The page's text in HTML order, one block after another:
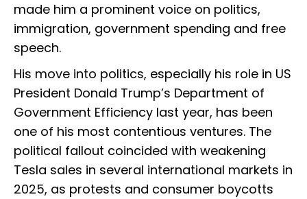
made him a prominent voice on politics,
immigration, government spending and free
speech.
His move into politics, especially his role in US
President Donald Trump’s Department of
Government Efficiency last year, has been
one of his most contentious ventures. The
political fallout coincided with weakening
Tesla sales in several international markets in
2025, as protests and consumer boycotts